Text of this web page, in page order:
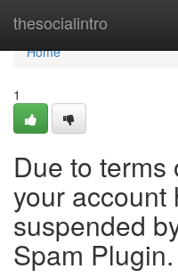
thesocialintro
Home
Home
1
Due to terms
your account
suspended
Spam Plugin.